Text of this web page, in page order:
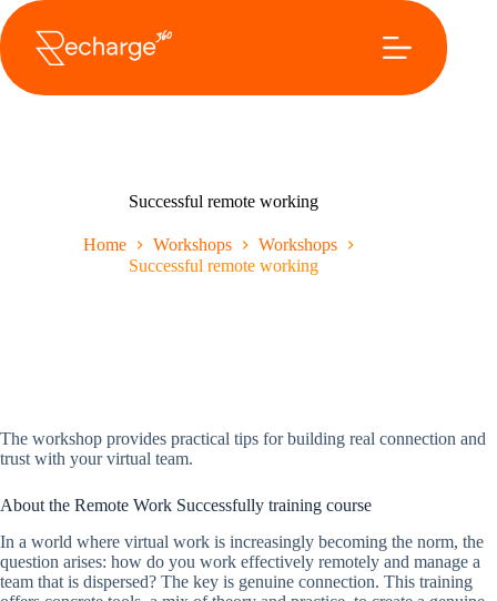
Ga
naar
de
inhoud
Successful remote working
Home Workshops
Workshops
Successful remote working
The workshop provides practical tips for building real connection and
trust with your virtual team.
About the Remote Work Successfully training course
In a world where virtual work is increasingly becoming the norm, the
question arises: how do you work effectively remotely and manage a
team that is dispersed? The key is genuine connection. This training